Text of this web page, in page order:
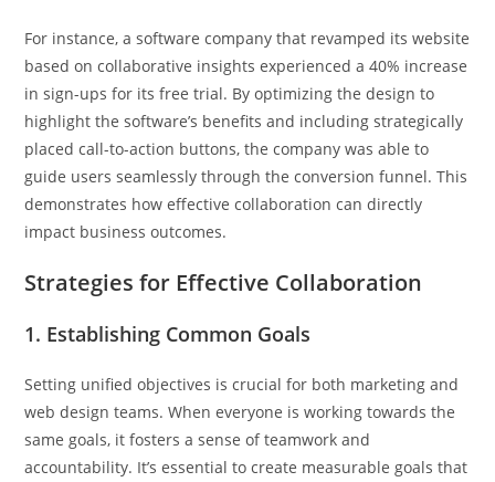
For instance, a software company that revamped its website
based on collaborative insights experienced a 40% increase
in sign-ups for its free trial. By optimizing the design to
highlight the software’s benefits and including strategically
placed call-to-action buttons, the company was able to
guide users seamlessly through the conversion funnel. This
demonstrates how effective collaboration can directly
impact business outcomes.
Strategies for Effective Collaboration
1. Establishing Common Goals
Setting unified objectives is crucial for both marketing and
web design teams. When everyone is working towards the
same goals, it fosters a sense of teamwork and
accountability. It’s essential to create measurable goals that